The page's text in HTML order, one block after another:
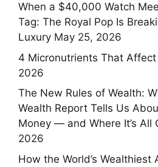
When a $40,000 Watch
Tag: The Royal Pop Is
Luxury May 25, 2026
4 Micronutrients That Affect
2026
The New Rules of Wealth:
Wealth Report Tells Us
Money — and Where It’s All
2026
How the World’s Wealthiest